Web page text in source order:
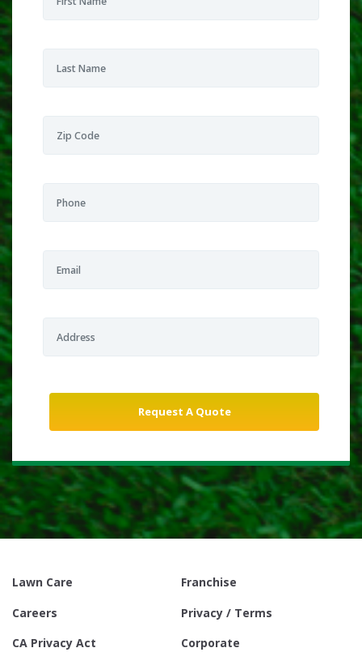
Lawn Care
Franchise
Careers
Privacy / Terms
CA Privacy Act
Corporate